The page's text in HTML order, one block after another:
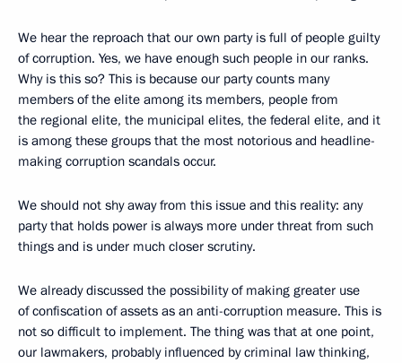
We hear the reproach that our own party is full of people guilty
of corruption. Yes, we have enough such people in our ranks.
Why is this so? This is because our party counts many
members of the elite among its members, people from
the regional elite, the municipal elites, the federal elite, and it
is among these groups that the most notorious and headline-
making corruption scandals occur.
We should not shy away from this issue and this reality: any
party that holds power is always more under threat from such
things and is under much closer scrutiny.
We already discussed the possibility of making greater use
of confiscation of assets as an anti-corruption measure. This is
not so difficult to implement. The thing was that at one point,
our lawmakers, probably influenced by criminal law thinking,